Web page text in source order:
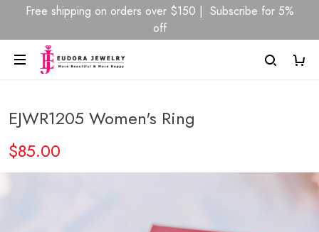
Free shipping on orders over $150 | Subscribe for 5%
off
EJWR1205 Women's Ring
$85.00